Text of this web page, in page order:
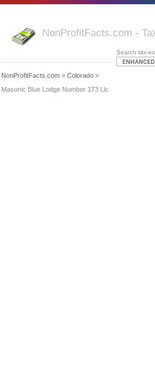
NonProfitFacts.com -
Search tax-
NonProfitFacts.com » Colorado »
Masonic Blue Lodge Number 173 Llc